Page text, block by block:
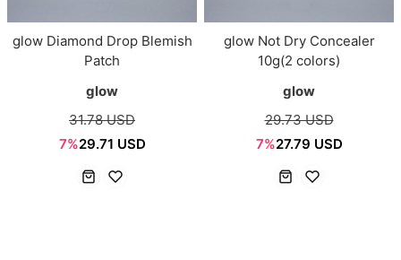
glow Diamond Drop Blemish
Patch
glow
31.78 USD
7%29.71 USD
glow Not Dry Concealer
10g(2 colors)
glow
29.73 USD
7%27.79 USD